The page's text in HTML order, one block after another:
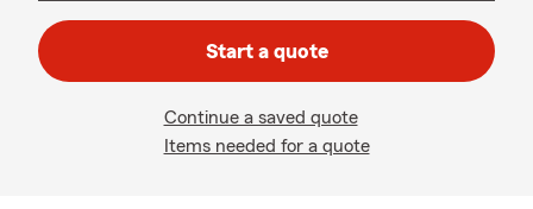
Start a quote
Continue a saved quote
Items needed for a quote